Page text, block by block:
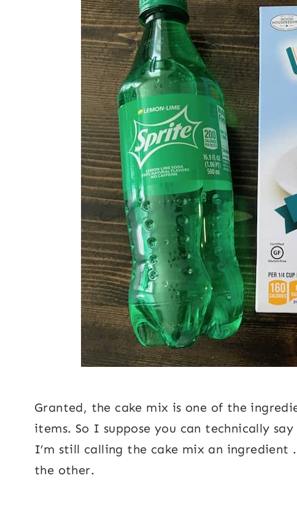
Granted, the cake mix is one of the
items. So I suppose you can technically
I’m still calling the cake mix an
the other.